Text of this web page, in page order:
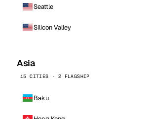
Seattle
Silicon Valley
Asia
15 CITIES · 2 FLAGSHIP
Baku